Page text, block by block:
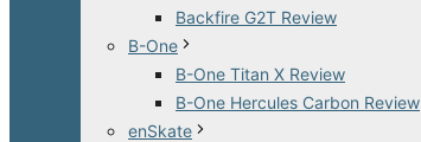
Backfire G2T Review
B-One
B-One Titan X Review
B-One Hercules Carbon Review
enSkate